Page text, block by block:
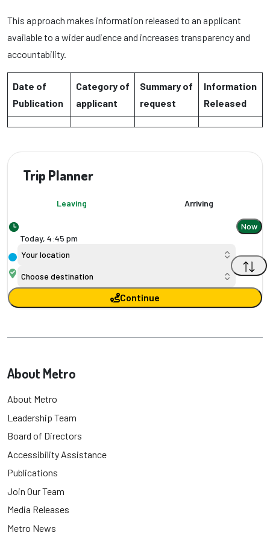
This approach makes information released to an applicant
available to a wider audience and increases transparency and
accountability.
Date of
Publication
Category of
applicant
Summary of
request
Information
Released
Trip Planner
Leaving Arriving
Today, 4:45 pm
Now
Your location
Choose destination
Continue
About Metro
About Metro
Leadership Team
Board of Directors
Accessibility Assistance
Publications
Join Our Team
Media Releases
Metro News